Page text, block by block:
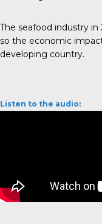
The seafood industry
so the economic
developing country.
Listen to the audio: